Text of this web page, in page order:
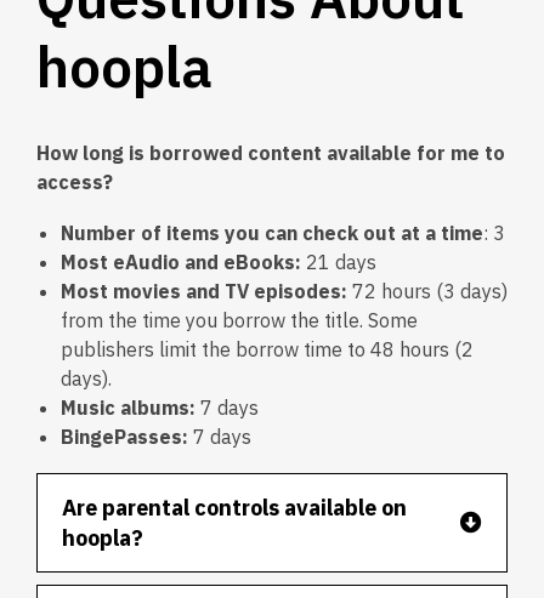
hoopla
How long is borrowed content available for me to
access?
Number of items you can check out at a time: 3
Most eAudio and eBooks: 21 days
Most movies and TV episodes: 72 hours (3 days)
from the time you borrow the title. Some
publishers limit the borrow time to 48 hours (2
days).
Music albums: 7 days
BingePasses: 7 days
Are parental controls available on
hoopla?